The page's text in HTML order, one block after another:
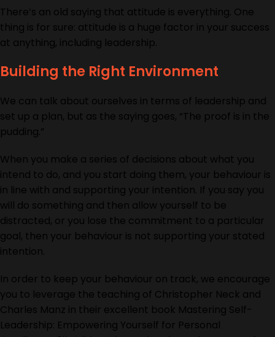
There’s an old saying that attitude is everything. One
thing is for sure: attitude is a huge factor in your success
at anything, including leadership.
Building the Right Environment
We can talk about ourselves in terms of leadership and
set up a plan, but as the saying goes, “The proof is in the
pudding.”
When you make a series of decisions about what you
intend to do, and you start doing them, your behaviour is
in line with and supporting your intention. If you say you
will do something and then allow yourself to be
distracted, or you lose the commitment to a particular
goal, then your behaviour is not supporting your stated
intention.
In order to keep your behaviour on track, we encourage
you to leverage the teaching of Christopher Neck and
Charles Manz in their excellent book Mastering Self-
Leadership: Empowering Yourself for Personal